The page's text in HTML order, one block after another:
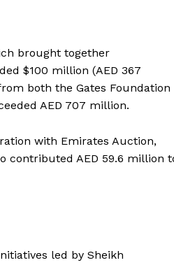
brought together
$100 million (AED 367
both the Gates Foundation
AED 707 million.
with Emirates Auction,
contributed AED 59.6 million
led by Sheikh